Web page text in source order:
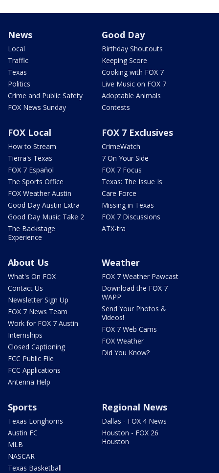
News
Local
Traffic
Texas
Politics
Crime and Public Safety
FOX News Sunday
Good Day
Birthday Shoutouts
Keeping Score
Cooking with FOX 7
Live Music on FOX 7
Adoptable Animals
Contests
FOX Local
How to Stream
Tierra's Texas
FOX 7 Español
The Sports Office
FOX Weather Austin
Good Day Austin Extra
Good Day Music Take 2
The Backstage
Experience
FOX 7 Exclusives
CrimeWatch
7 On Your Side
FOX 7 Focus
Texas: The Issue Is
Care Force
Missing in Texas
FOX 7 Discussions
ATX-tra
About Us
What's On FOX
Contact Us
Newsletter Sign Up
FOX 7 News Team
Work for FOX 7 Austin
Internships
Closed Captioning
FCC Public File
FCC Applications
Antenna Help
Weather
FOX 7 Weather Pawcast
Download the FOX 7
WAPP
Send Your Photos &
Videos!
FOX 7 Web Cams
FOX Weather
Did You Know?
Sports
Texas Longhorns
Austin FC
MLB
NASCAR
Texas Basketball
Regional News
Dallas - FOX 4 News
Houston - FOX 26
Houston